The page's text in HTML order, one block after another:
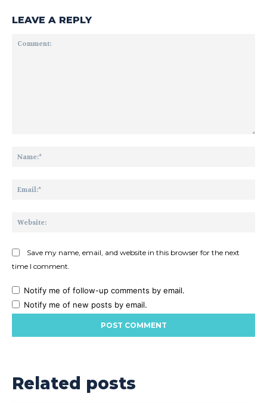
LEAVE A REPLY
Save my name, email, and website in this browser for the next
time I comment.
Notify me of follow-up comments by email.
Notify me of new posts by email.
Related posts